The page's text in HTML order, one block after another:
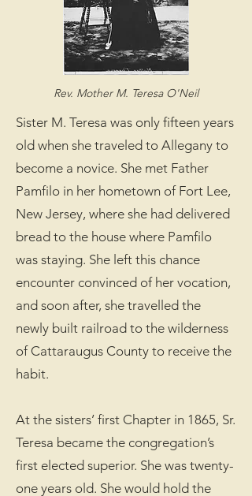
Rev. Mother M. Teresa O'Neil
Sister M. Teresa was only fifteen years
old when she traveled to Allegany to
become a novice. She met Father
Pamfilo in her hometown of Fort Lee,
New Jersey, where she had delivered
bread to the house where Pamfilo
was staying. She left this chance
encounter convinced of her vocation,
and soon after, she travelled the
newly built railroad to the wilderness
of Cattaraugus County to receive the
habit.
At the sisters’ first Chapter in 1865, Sr.
Teresa became the congregation’s
first elected superior. She was twenty-
one years old. She would hold the